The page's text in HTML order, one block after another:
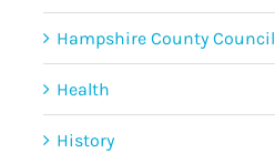
Hampshire County Council
Health
History